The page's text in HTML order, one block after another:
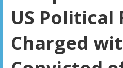
US Political
Charged